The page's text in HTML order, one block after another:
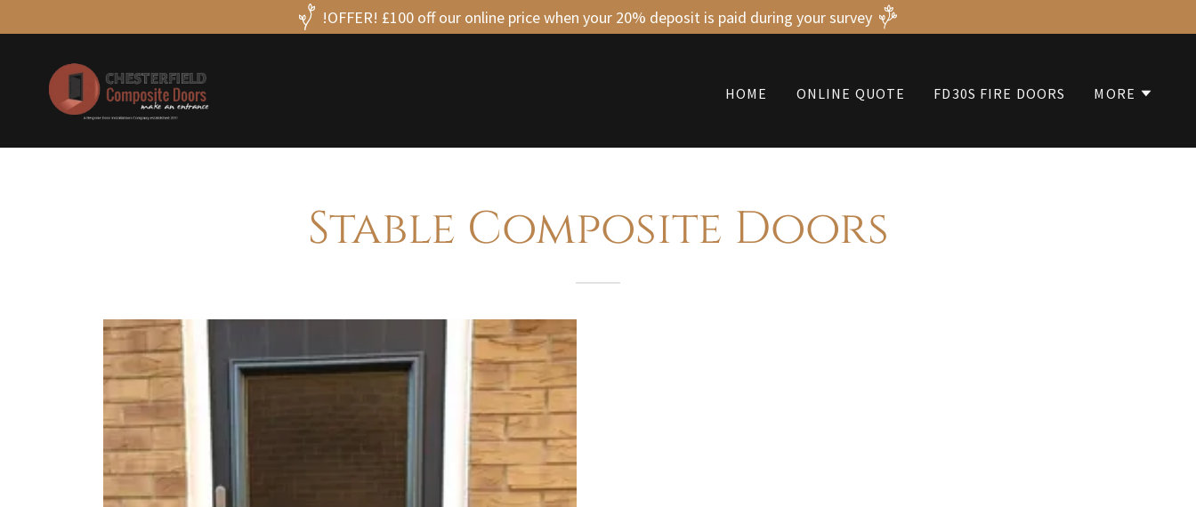
!OFFER! £100 off our online price when your 20% deposit is paid during your survey
HOME ONLINE QUOTE FD30S FIRE DOORS MORE
Stable Composite Doors